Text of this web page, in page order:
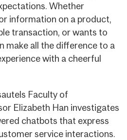
Whether
information on a product,
transaction, or wants to
make all the difference to a
with a cheerful
Faculty of
Elizabeth Han investigates
chatbots that express
service interactions.